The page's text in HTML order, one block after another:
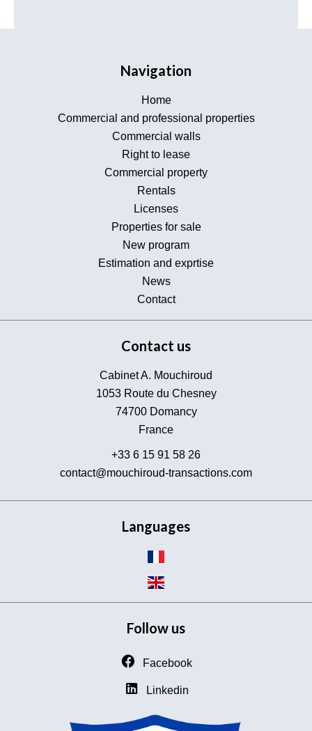
Navigation
Home
Commercial and professional properties
Commercial walls
Right to lease
Commercial property
Rentals
Licenses
Properties for sale
New program
Estimation and exprtise
News
Contact
Contact us
Cabinet A. Mouchiroud
1053 Route du Chesney
74700Domancy
France
+33 6 15 91 58 26
contact@mouchiroud-transactions.com
Languages
Follow us
Facebook
Linkedin